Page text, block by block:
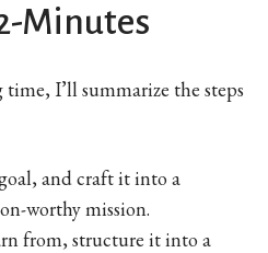
Minutes
I’ll summarize the steps
and craft it into a
worthy mission.
from, structure it into a